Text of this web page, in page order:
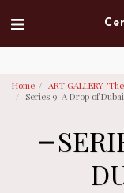
Home
ART GALLERY
Series 9: A Drop of